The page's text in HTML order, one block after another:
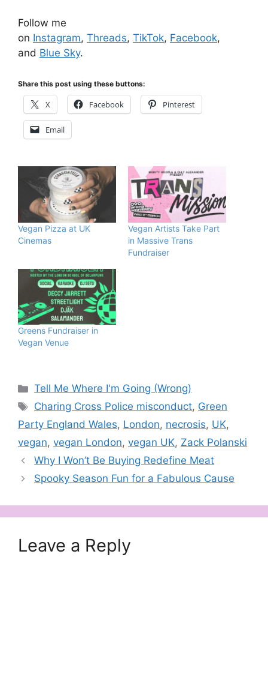
Follow me
on Instagram, Threads, TikTok, Facebook,
and Blue Sky.
Share this post using these buttons:
X Facebook Pinterest
Email
Vegan Pizza at UK
Cinemas
Vegan Artists Take Part
in Massive Trans
Fundraiser
Greens Fundraiser in
Vegan Venue
Categories
Tell Me Where I'm Going (Wrong)
Tags
Charing Cross Police misconduct, Green
Party England Wales, London, necrosis, UK,
vegan, vegan London, vegan UK, Zack Polanski
Why I Won’t Be Buying Redefine Meat
Spooky Season Fun for a Fabulous Cause
Leave a Reply